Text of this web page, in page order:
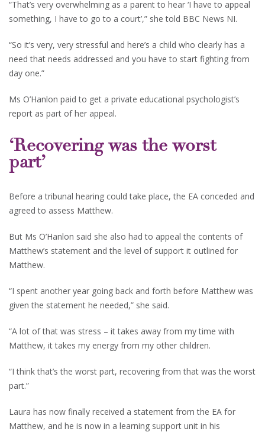
“That’s very overwhelming as a parent to hear ‘I have to appeal
something, I have to go to a court’,” she told BBC News NI.
“So it’s very, very stressful and here’s a child who clearly has a
need that needs addressed and you have to start fighting from
day one.”
Ms O’Hanlon paid to get a private educational psychologist’s
report as part of her appeal.
‘Recovering was the worst
part’
Before a tribunal hearing could take place, the EA conceded and
agreed to assess Matthew.
But Ms O’Hanlon said she also had to appeal the contents of
Matthew’s statement and the level of support it outlined for
Matthew.
“I spent another year going back and forth before Matthew was
given the statement he needed,” she said.
“A lot of that was stress – it takes away from my time with
Matthew, it takes my energy from my other children.
“I think that’s the worst part, recovering from that was the worst
part.”
Laura has now finally received a statement from the EA for
Matthew, and he is now in a learning support unit in his